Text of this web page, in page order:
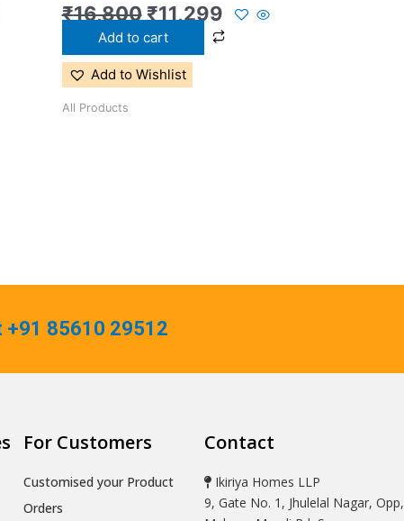
₹16,800 ₹11,299
Add to cart
Add to Wishlist
All Products
+91 85610 29512
For Customers
Customised your Product
Orders
Contact
Ikiriya Homes LLP
9, Gate No. 1, Jhulelal Nagar, Opp,